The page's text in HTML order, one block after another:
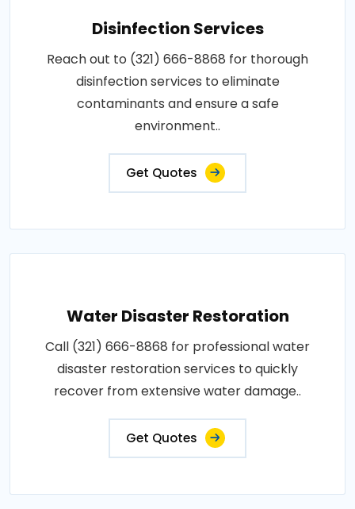
Disinfection Services
Reach out to (321) 666-8868 for thorough
disinfection services to eliminate
contaminants and ensure a safe
environment..
Get Quotes
Water Disaster Restoration
Call (321) 666-8868 for professional water
disaster restoration services to quickly
recover from extensive water damage..
Get Quotes